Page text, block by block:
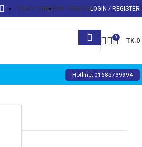
TRACK ORDERMY ORDERSLOGIN / REGISTER
0
TK.0
Hotline: 01685739994